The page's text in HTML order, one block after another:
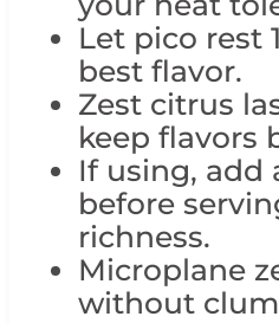
Let pico rest
best flavor.
Zest citrus
keep flavors
If using, add
before
richness.
Microplane
without